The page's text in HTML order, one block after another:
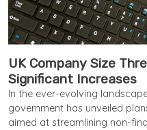
UK Company Size
Significant Increases
In the ever-evolving
government has unveiled
aimed at streamlining non-